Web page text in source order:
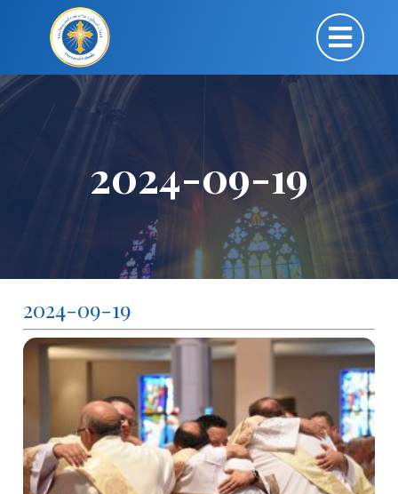
2024-09-19
2024-09-19